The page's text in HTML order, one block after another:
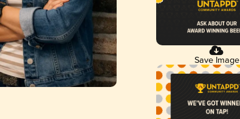
Save Image